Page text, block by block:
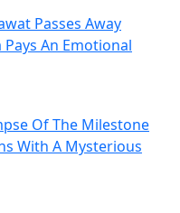
Passes Away
Pays An Emotional
Of The Milestone
With A Mysterious